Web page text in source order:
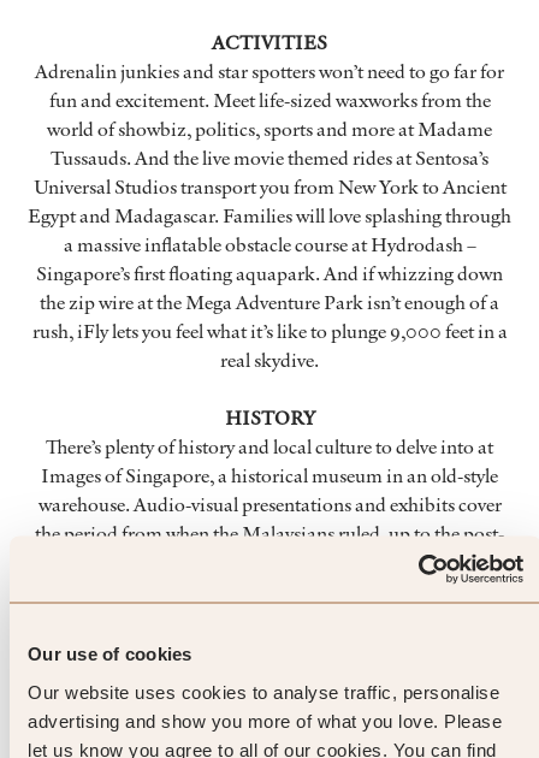
Our use of cookies
Our website uses cookies to analyse traffic, personalise
advertising and show you more of what you love. Please
let us know you agree to all of our cookies. You can find
ACTIVITIES
Adrenalin junkies and star spotters won’t need to go far for
fun and excitement. Meet life-sized waxworks from the
world of showbiz, politics, sports and more at Madame
Tussauds. And the live movie themed rides at Sentosa’s
Universal Studios transport you from New York to Ancient
Egypt and Madagascar. Families will love splashing through
a massive inflatable obstacle course at Hydrodash –
Singapore’s first floating aquapark. And if whizzing down
the zip wire at the Mega Adventure Park isn’t enough of a
rush, iFly lets you feel what it’s like to plunge 9,000 feet in a
real skydive.
HISTORY
There’s plenty of history and local culture to delve into at
Images of Singapore, a historical museum in an old-style
warehouse. Audio-visual presentations and exhibits cover
the period from when the Malaysians ruled, up to the post-
colonial British period. You can also easily spend a day at
Fort Siloso Military Museum – the entrance is at the end of
gun placements, bunkers and chambers that helped defend
the Sergeant Major barking instructions.